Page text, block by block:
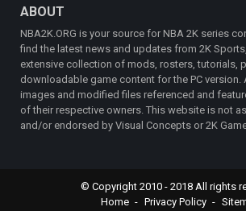
ABOUT
NBA2K.ORG is your source for NBA 2K series
find the latest news and updates from 2K
extensive collection of mods, rosters, tutorials,
downloadable game content for the PC version.
images and modified files referenced and
of their respective owners. This website is not
and/or endorsed by Visual Concepts or 2K
© Copyright 2010 - 2018 All rights
Home
Privacy Policy